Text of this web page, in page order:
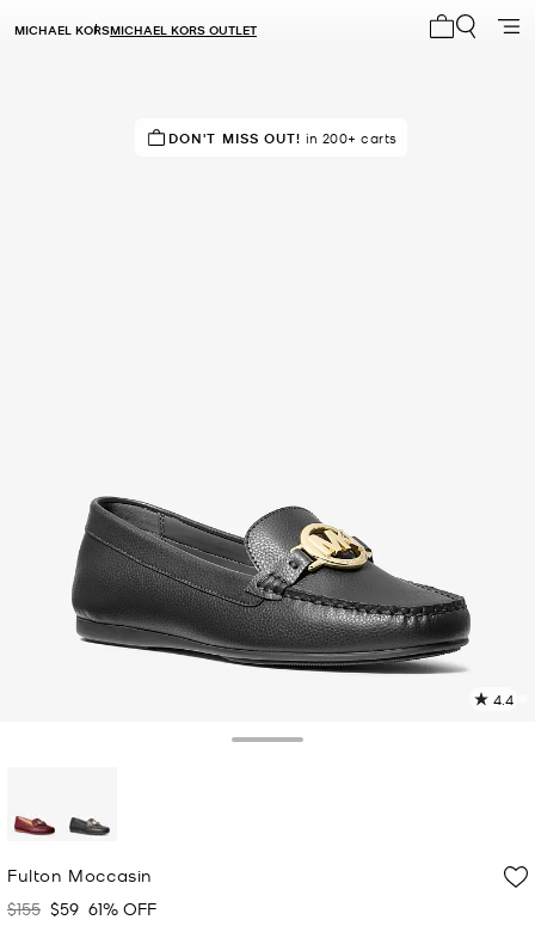
MICHAEL KORSMICHAEL KORS OUTLET
RECOMMENDEDby 83% of purchasers
DON'T MISS OUT! in 200+ carts
4.4
Fulton Moccasin
Was
$155 Now
$59 61% OFF